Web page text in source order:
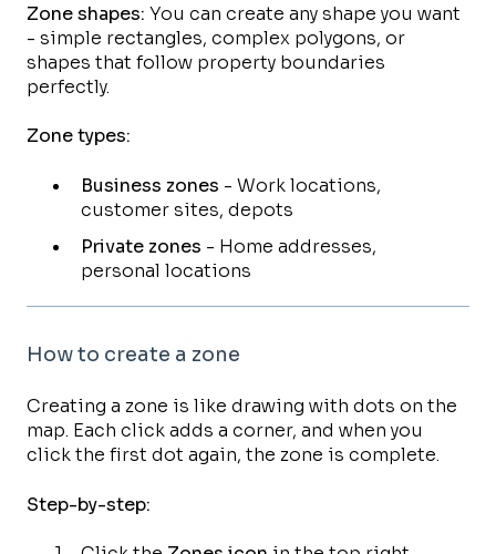
Zone shapes: You can create any shape you want
- simple rectangles, complex polygons, or
shapes that follow property boundaries
perfectly.
Zone types:
Business zones - Work locations,
customer sites, depots
Private zones - Home addresses,
personal locations
How to create a zone
Creating a zone is like drawing with dots on the
map. Each click adds a corner, and when you
click the first dot again, the zone is complete.
Step-by-step: